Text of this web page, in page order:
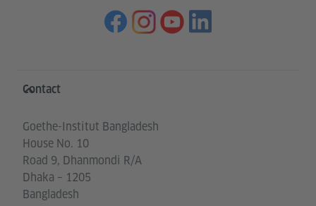
Information and services
Contact
Goethe-Institut Bangladesh
House No. 10
Road 9, Dhanmondi R/A
Dhaka – 1205
Bangladesh